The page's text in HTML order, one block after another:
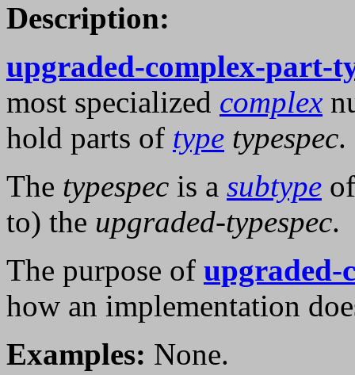
Description:
upgraded-complex-part-
most specialized complex
hold parts of type typespec.
The typespec is a subtype
to) the upgraded-typespec.
The purpose of upgraded-
how an implementation
Examples: None.